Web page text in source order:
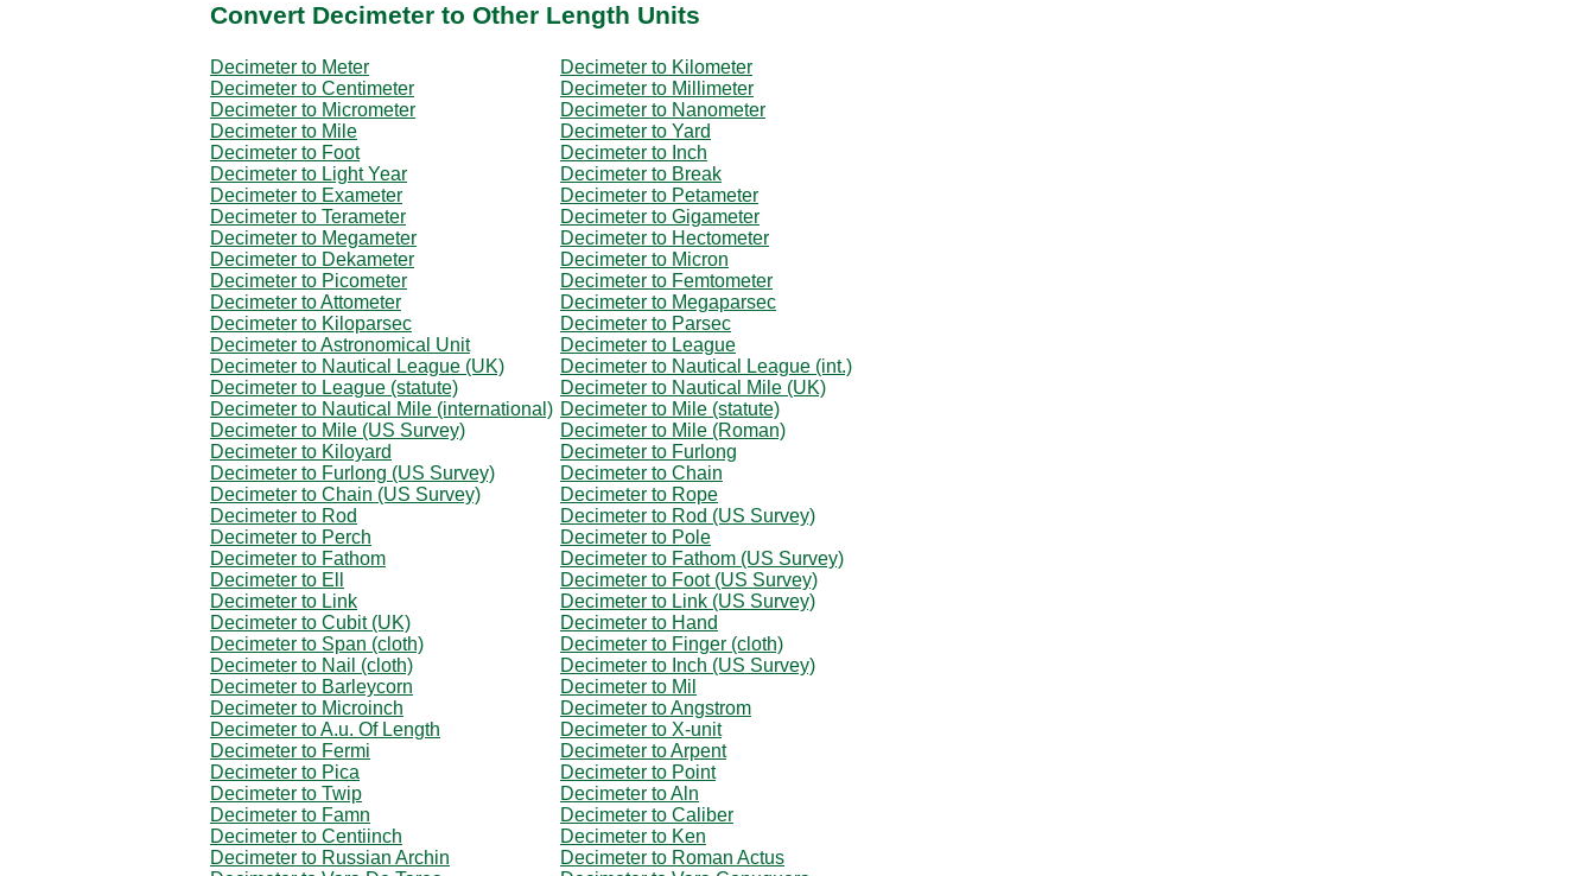
Convert Decimeter to Other Length Units
Decimeter to Meter
Decimeter to Kilometer
Decimeter to Centimeter
Decimeter to Millimeter
Decimeter to Micrometer
Decimeter to Nanometer
Decimeter to Mile
Decimeter to Yard
Decimeter to Foot
Decimeter to Inch
Decimeter to Light Year
Decimeter to Break
Decimeter to Exameter
Decimeter to Petameter
Decimeter to Terameter
Decimeter to Gigameter
Decimeter to Megameter
Decimeter to Hectometer
Decimeter to Dekameter
Decimeter to Micron
Decimeter to Picometer
Decimeter to Femtometer
Decimeter to Attometer
Decimeter to Megaparsec
Decimeter to Kiloparsec
Decimeter to Parsec
Decimeter to Astronomical Unit
Decimeter to League
Decimeter to Nautical League (UK)
Decimeter to Nautical League (int.)
Decimeter to League (statute)
Decimeter to Nautical Mile (UK)
Decimeter to Nautical Mile (international) Decimeter to Mile (statute)
Decimeter to Mile (US Survey)
Decimeter to Mile (Roman)
Decimeter to Kiloyard
Decimeter to Furlong
Decimeter to Furlong (US Survey)
Decimeter to Chain
Decimeter to Chain (US Survey)
Decimeter to Rope
Decimeter to Rod
Decimeter to Rod (US Survey)
Decimeter to Perch
Decimeter to Pole
Decimeter to Fathom
Decimeter to Fathom (US Survey)
Decimeter to Ell
Decimeter to Foot (US Survey)
Decimeter to Link
Decimeter to Link (US Survey)
Decimeter to Cubit (UK)
Decimeter to Hand
Decimeter to Span (cloth)
Decimeter to Finger (cloth)
Decimeter to Nail (cloth)
Decimeter to Inch (US Survey)
Decimeter to Barleycorn
Decimeter to Mil
Decimeter to Microinch
Decimeter to Angstrom
Decimeter to A.u. Of Length
Decimeter to X-unit
Decimeter to Fermi
Decimeter to Arpent
Decimeter to Pica
Decimeter to Point
Decimeter to Twip
Decimeter to Aln
Decimeter to Famn
Decimeter to Caliber
Decimeter to Centiinch
Decimeter to Ken
Decimeter to Russian Archin
Decimeter to Roman Actus